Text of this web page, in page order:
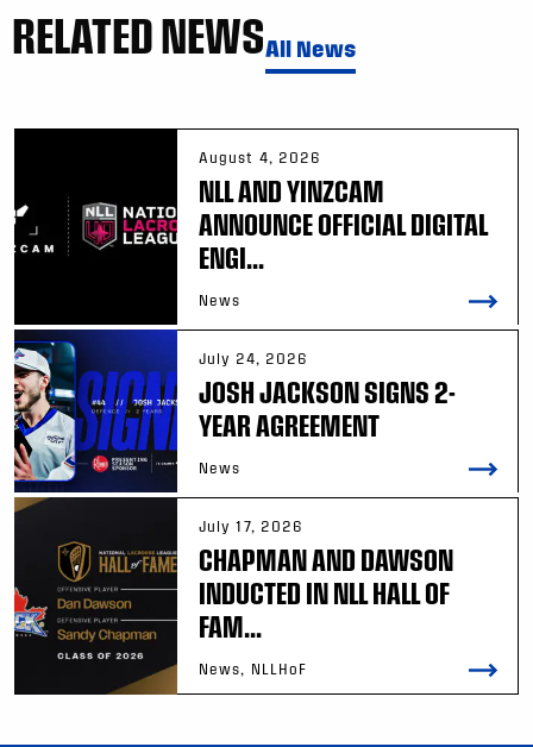
RELATED NEWSAll News
August 4, 2026
NLL AND YINZCAM
ANNOUNCE OFFICIAL DIGITAL
ENGI...
News
July 24, 2026
JOSH JACKSON SIGNS 2-
YEAR AGREEMENT
News
July 17, 2026
CHAPMAN AND DAWSON
INDUCTED IN NLL HALL OF
FAM...
News, NLLHoF